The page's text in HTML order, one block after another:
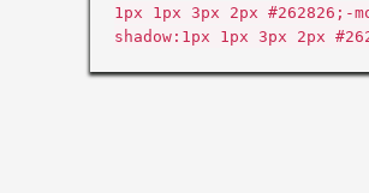
1px 1px 3px 2px #262826;-
shadow:1px 1px 3px 2px